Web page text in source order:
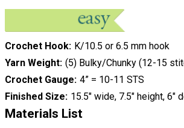
Crochet Hook K/10.5 or 6.5 mm hook
Yarn Weight (5) Bulky/Chunky (12-15
Crochet Gauge 4” = 10-11 STS
Finished Size 15.5" wide, 7.5" height, 6"
Materials List